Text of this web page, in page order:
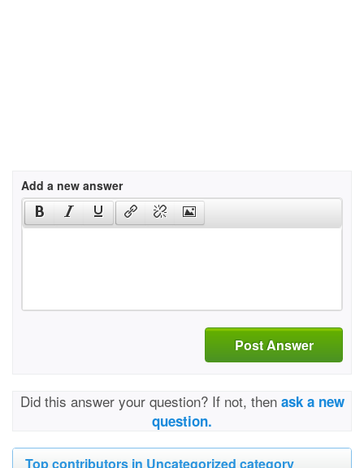
Add a new answer
Post Answer
Did this answer your question? If not, then ask a new
question.
Top contributors in Uncategorized category